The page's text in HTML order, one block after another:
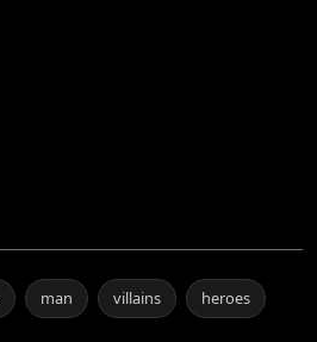
man villains heroes